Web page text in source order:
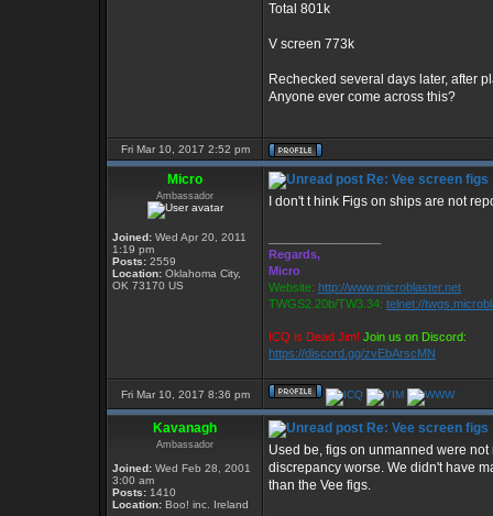
Total 801k
V screen 773k
Rechecked several days later, after
Anyone ever come across this?
Fri Mar 10, 2017 2:52 pm
Micro
Ambassador
Joined: Wed Apr 20, 2011
1:19 pm
Posts: 2559
Location: Oklahoma City,
OK 73170 US
Re: Vee screen figs
I don't t hink Figs on ships are not
Regards,
Micro
Website: http://www.microblaster.net
TWGS2.20b/TW3.34: telnet://
ICQ is Dead Jim! Join us on Discord:
https://discord.gg/zvEbArscMN
Fri Mar 10, 2017 8:36 pm
Kavanagh
Ambassador
Joined: Wed Feb 28, 2001
3:00 am
Posts: 1410
Location: Boo! inc. Ireland
Re: Vee screen figs
Used be, figs on unmanned were
discrepancy worse. We didn't have
than the Vee figs.